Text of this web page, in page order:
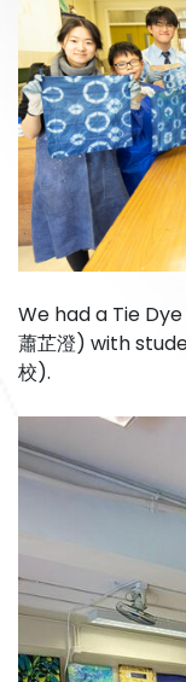
We had a Tie
蕭芷澄) with
校).